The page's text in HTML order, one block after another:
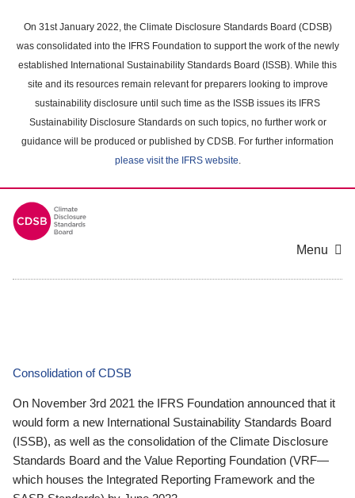
main
content
On 31st January 2022, the Climate Disclosure Standards Board (CDSB)
was consolidated into the IFRS Foundation to support the work of the newly
established International Sustainability Standards Board (ISSB). While this
site and its resources remain relevant for preparers looking to improve
sustainability disclosure until such time as the ISSB issues its IFRS
Sustainability Disclosure Standards on such topics, no further work or
guidance will be produced or published by CDSB. For further information
please visit the IFRS website.
Menu
Consolidation of CDSB
On November 3rd 2021 the IFRS Foundation announced that it
would form a new International Sustainability Standards Board
(ISSB), as well as the consolidation of the Climate Disclosure
Standards Board and the Value Reporting Foundation (VRF—
which houses the Integrated Reporting Framework and the